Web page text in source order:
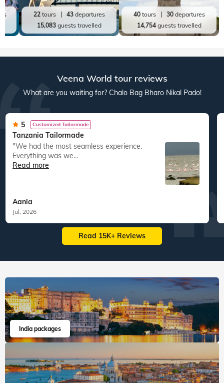
22tours 43departures
15,083guests travelled
40tours 30departures
14,754guests travelled
Veena World tour reviews
What are you waiting for? Chalo Bag Bharo Nikal Pado!
5 Customized Tailormade
Tanzania Tailormade
"We had the most seamless experience.
Everything was we...
Read more
Aania
Jul, 2026
Read 15K+ Reviews
India packages